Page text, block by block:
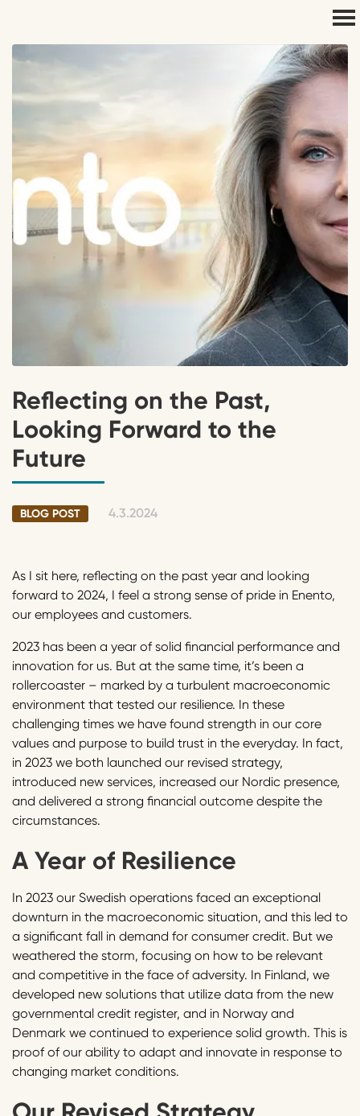
Reflecting on the Past,
Looking Forward to the
Future
BLOG POST 4.3.2024
As I sit here, reflecting on the past year and looking
forward to 2024, I feel a strong sense of pride in Enento,
our employees and customers.
2023 has been a year of solid financial performance and
innovation for us. But at the same time, it’s been a
rollercoaster – marked by a turbulent macroeconomic
environment that tested our resilience. In these
challenging times we have found strength in our core
values and purpose to build trust in the everyday. In fact,
in 2023 we both launched our revised strategy,
introduced new services, increased our Nordic presence,
and delivered a strong financial outcome despite the
circumstances.
A Year of Resilience
In 2023 our Swedish operations faced an exceptional
downturn in the macroeconomic situation, and this led to
a significant fall in demand for consumer credit. But we
weathered the storm, focusing on how to be relevant
and competitive in the face of adversity. In Finland, we
developed new solutions that utilize data from the new
governmental credit register, and in Norway and
Denmark we continued to experience solid growth. This is
proof of our ability to adapt and innovate in response to
changing market conditions.